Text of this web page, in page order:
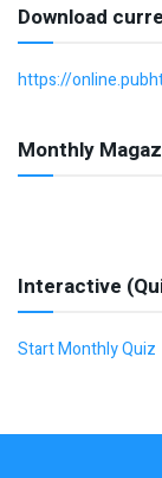
Download
https://
Monthly
Interactive
Start Monthly Quiz